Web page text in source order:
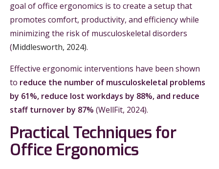
goal of office ergonomics is to create a setup that
promotes comfort, productivity, and efficiency while
minimizing the risk of musculoskeletal disorders
(Middlesworth, 2024).
Effective ergonomic interventions have been shown
to reduce the number of musculoskeletal problems
by 61%, reduce lost workdays by 88%, and reduce
staff turnover by 87% (WellFit, 2024).
Practical Techniques for
Office Ergonomics